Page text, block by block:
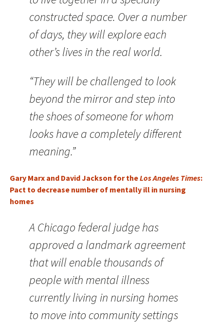
constructed space. Over a number
of days, they will explore each
other’s lives in the real world.
“They will be challenged to look
beyond the mirror and step into
the shoes of someone for whom
looks have a completely different
meaning.”
Gary Marx and David Jackson for theLos Angeles Times:
Pact to decrease number of mentally ill in nursing
homes
A Chicago federal judge has
approved a landmark agreement
that will enable thousands of
people with mental illness
currently living in nursing homes
to move into community settings